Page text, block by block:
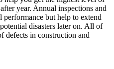
year. Annual inspections and
performance but help to extend
disasters later on. All of
defects in construction and